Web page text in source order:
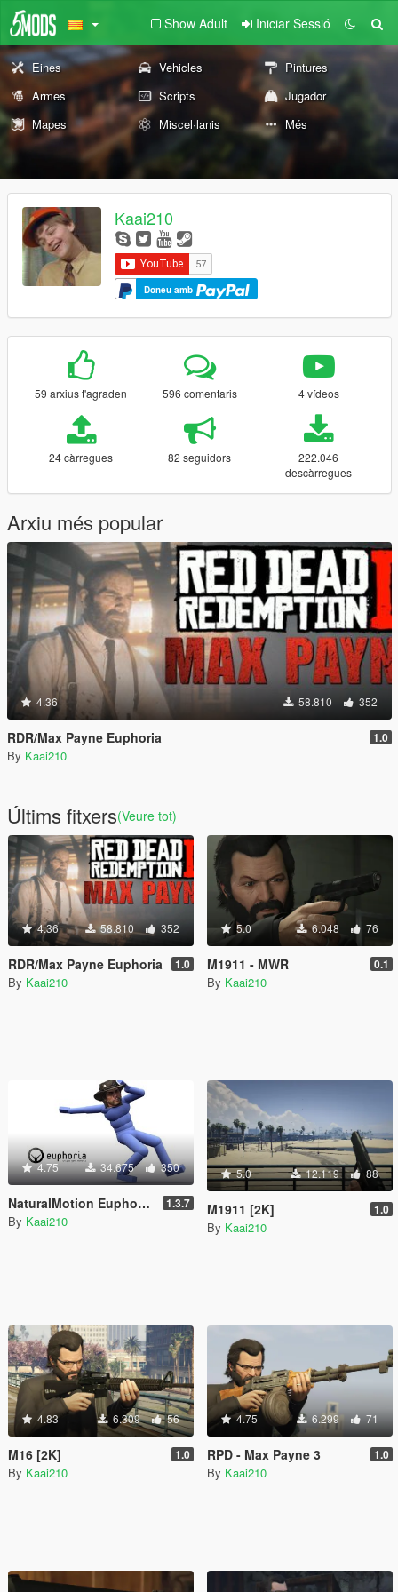
Show Adult Iniciar Sessió
Eines Vehicles
Pintures
Armes
Scripts
Jugador
Mapes
Miscel·lanis Més
Kaai210
Doneu amb
59 arxius t'agraden 596 comentaris 4 vídeos
24 càrregues 82 seguidors
222.046
descàrregues
Arxiu més popular
4.36 58.810 352
RDR/Max Payne Euphoria 1.0
By Kaai210
Últims fitxers(Veure tot)
4.36 58.810 352
RDR/Max Payne Euphoria 1.0
By Kaai210
5.0 6.048 76
M1911 - MWR 0.1
By Kaai210
4.75 34.675 350
NaturalMotion Euphoria Mod (Being Re-done) 1.3.7
By Kaai210
5.0 12.119 88
M1911 [2K] 1.0
By Kaai210
4.83 6.309 56
M16 [2K] 1.0
By Kaai210
4.75 6.299 71
RPD - Max Payne 3 1.0
By Kaai210